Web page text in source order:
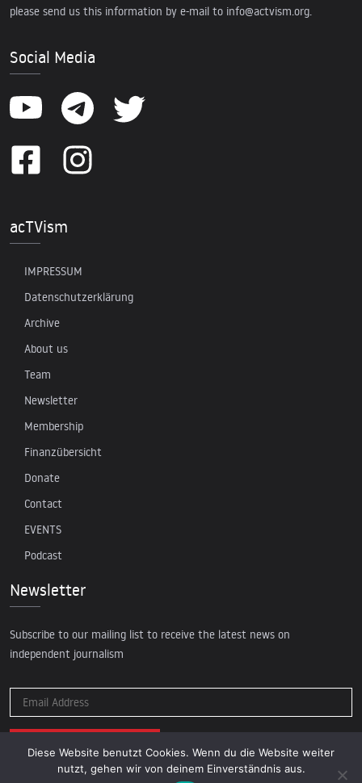
please send us this information by e-mail to info@actvism.org.
Social Media
acTVism
IMPRESSUM
Datenschutzerklärung
Archive
About us
Team
Newsletter
Membership
Finanzübersicht
Donate
Contact
EVENTS
Podcast
Newsletter
Subscribe to our mailing list to receive the latest news on
independent journalism
Diese Website benutzt Cookies. Wenn du die Website weiter
nutzt, gehen wir von deinem Einverständnis aus.